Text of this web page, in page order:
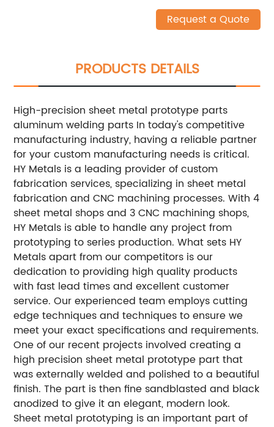
Request a Quote
PRODUCTS DETAILS
High-precision sheet metal prototype parts
aluminum welding parts In today's competitive
manufacturing industry, having a reliable partner
for your custom manufacturing needs is critical.
HY Metals is a leading provider of custom
fabrication services, specializing in sheet metal
fabrication and CNC machining processes. With 4
sheet metal shops and 3 CNC machining shops,
HY Metals is able to handle any project from
prototyping to series production. What sets HY
Metals apart from our competitors is our
dedication to providing high quality products
with fast lead times and excellent customer
service. Our experienced team employs cutting
edge techniques and techniques to ensure we
meet your exact specifications and requirements.
One of our recent projects involved creating a
high precision sheet metal prototype part that
was externally welded and polished to a beautiful
finish. The part is then fine sandblasted and black
anodized to give it an elegant, modern look.
Sheet metal prototyping is an important part of